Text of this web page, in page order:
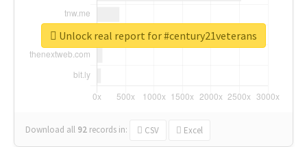
Download all 92 records in: CSV Excel
Unlock real report for #century21veterans